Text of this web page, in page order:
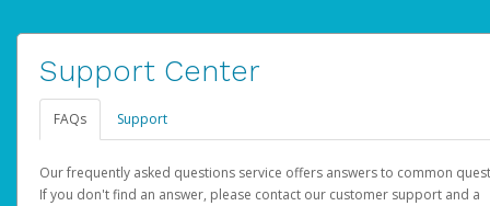
Support Center
FAQs Support
Our frequently asked questions service offers answers to common
If you don't find an answer, please contact our customer support and a